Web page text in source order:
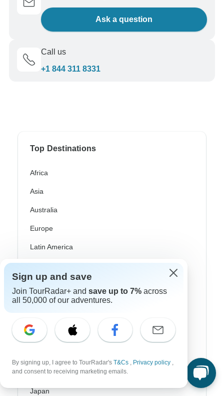
Ask a question
Call us
+1 844 311 8331
Top Destinations
Africa
Asia
Australia
Europe
Latin America
South America
Egypt
Morocco
Bali
China
Japan
Sign up and save
Join TourRadar+ and save up to 7% across
all 50,000 of our adventures.
By signing up, I agree to TourRadar's T&Cs , Privacy policy ,
and consent to receiving marketing emails.